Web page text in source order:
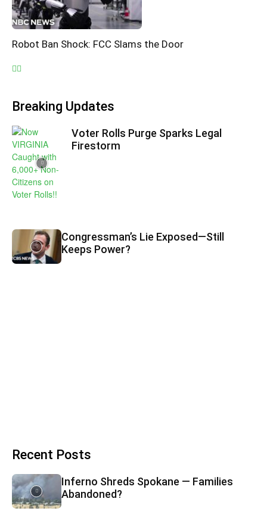
Robot Ban Shock: FCC Slams the Door
Breaking Updates
Voter Rolls Purge Sparks Legal
Firestorm
Congressman’s Lie Exposed—Still
Keeps Power?
Recent Posts
Inferno Shreds Spokane — Families
Abandoned?